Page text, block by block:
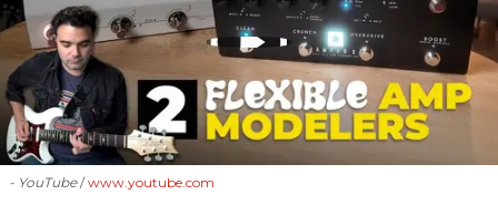
- YouTube www.youtube.com